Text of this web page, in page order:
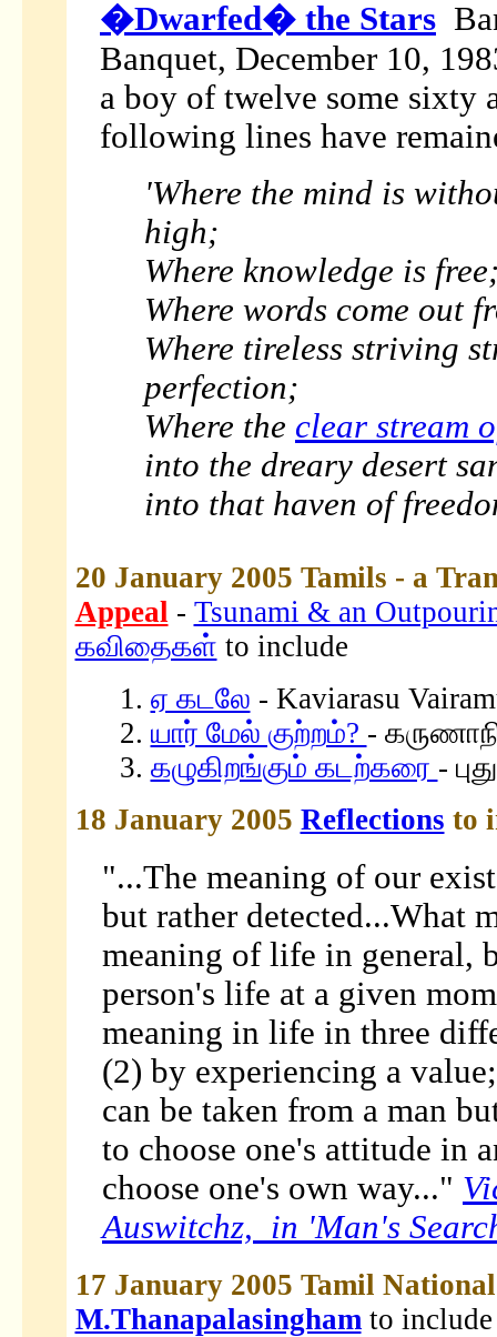
�Dwarfed� the Stars
Banquet, December 10,
a boy of twelve some sixty
following lines have
'Where the mind is
high;
Where knowledge is
Where words come out
Where tireless striving
perfection;
Where the clear stream
into the dreary desert
into that haven of
20 January 2005 Tamils - a
Appeal - Tsunami & an
கவிதைகள் to include
1. ஏ கடலே - Kaviarasu
2. யார் மேல் குற்றம்? -
3. கழுகிறங்கும் கடற்கரை -
18 January 2005 Reflections to
"...The meaning of our
but rather detected...What
meaning of life in general,
person's life at a given
meaning in life in three
(2) by experiencing a
can be taken from a man
to choose one's attitude in
choose one's own way..."
Auswitchz, in 'Man's
17 January 2005 Tamil
M.Thanapalasingham to include